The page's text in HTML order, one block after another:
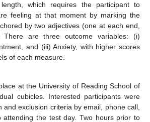
which requires the participant to
feeling at that moment by marking the
by two adjectives (one at each end,
There are three outcome variables: (i)
and (iii) Anxiety, with higher scores
of each measure.
at the University of Reading School of
cubicles. Interested participants were
and exclusion criteria by email, phone call,
the test day. Two hours prior to